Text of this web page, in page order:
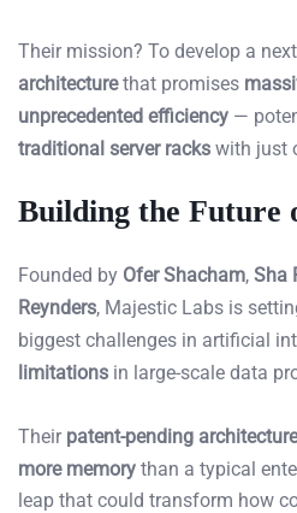
Their mission? To develop a
architecturethat promises
unprecedented efficiency —
traditional server racks with just
Building the Future
Founded by Ofer Shacham, Sha
Reynders, Majestic Labs is
biggest challenges in artificial
limitations in large-scale data
Their patent-pending architecture
more memory than a typical
leap that could transform how